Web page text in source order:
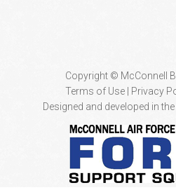
Copyright © McConnell
Terms of Use | Privacy
Designed and developed in